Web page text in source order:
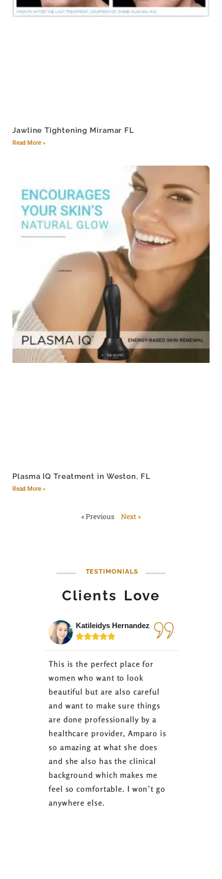
Jawline Tightening Miramar FL
Read More »
Plasma IQ Treatment in Weston, FL
Read More »
« Previous Next »
TESTIMONIALS
Clients Love
Katileidys Hernandez

This is the perfect place for
women who want to look
beautiful but are also careful
and want to make sure things
are done professionally by a
healthcare provider, Amparo is
so amazing at what she does
and she also has the clinical
background which makes me
feel so comfortable. I won’t go
anywhere else.